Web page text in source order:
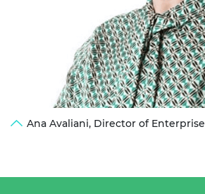
Ana Avaliani, Director of Enterprise